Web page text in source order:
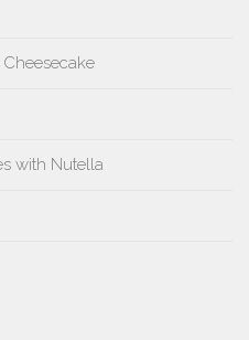
with Nutella